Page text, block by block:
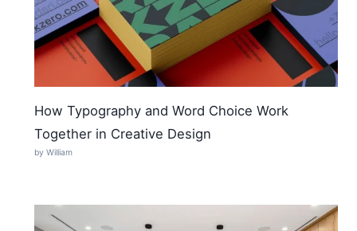
How Typography and Word Choice Work
Together in Creative Design
by William